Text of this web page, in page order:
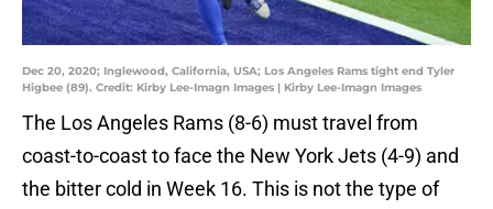
Dec 20, 2020; Inglewood, California, USA; Los Angeles Rams tight end Tyler
Higbee (89). Credit: Kirby Lee-Imagn Images | Kirby Lee-Imagn Images
The Los Angeles Rams (8-6) must travel from
coast-to-coast to face the New York Jets (4-9) and
the bitter cold in Week 16. This is not the type of